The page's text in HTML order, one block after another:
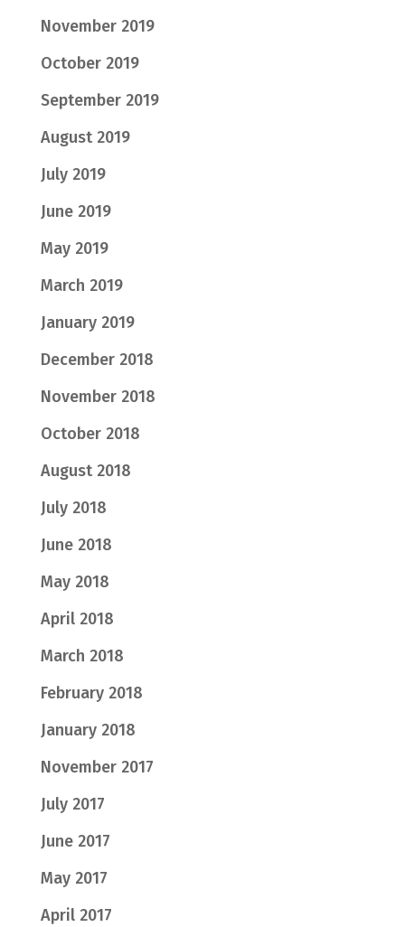
November 2019
October 2019
September 2019
August 2019
July 2019
June 2019
May 2019
March 2019
January 2019
December 2018
November 2018
October 2018
August 2018
July 2018
June 2018
May 2018
April 2018
March 2018
February 2018
January 2018
November 2017
July 2017
June 2017
May 2017
April 2017